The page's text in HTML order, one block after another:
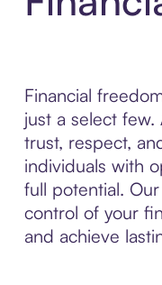
Financial
just a select few.
trust, respect,
individuals with
full potential.
control of your
and achieve